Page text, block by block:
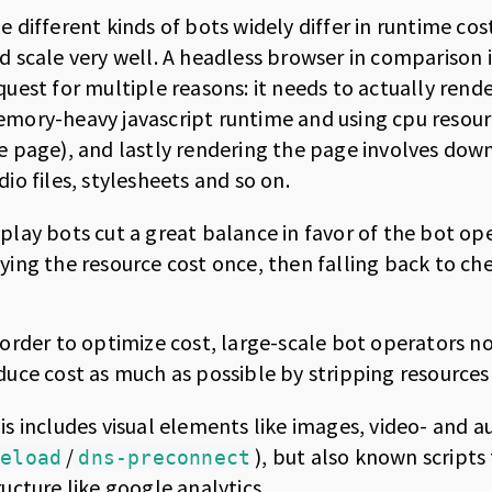
different kinds of bots widely differ in runtime
scale very well. A headless browser in
for multiple reasons: it needs to actually
heavy javascript runtime and using cpu
page), and lastly rendering the page involves
files, stylesheets and so on.
bots cut a great balance in favor of the bot
the resource cost once, then falling back to
to optimize cost, large-scale bot operators
cost as much as possible by stripping
includes visual elements like images, video- and
/ dns-preconnect ), but also known